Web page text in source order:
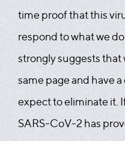
time proof that this
respond to what we
strongly suggests that
same page and have
expect to eliminate it.
SARS-CoV-2 has